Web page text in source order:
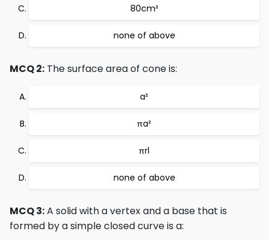
80cm²
none of above
MCQ 2: The surface area of cone is:
a²
πa²
πrl
none of above
MCQ 3:A solid with a vertex and a base that is
formed by a simple closed curve is a: